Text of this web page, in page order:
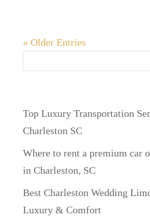
« Older Entries
Top Luxury Transportation
Charleston SC
Where to rent a premium car
in Charleston, SC
Best Charleston Wedding
Luxury & Comfort